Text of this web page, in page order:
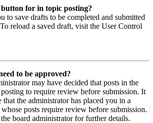
for in topic posting?
to save drafts to be completed and submitted
reload a saved draft, visit the User Control
to be approved?
may have decided that posts in the
to require review before submission. It
that the administrator has placed you in a
posts require review before submission.
the board administrator for further details.